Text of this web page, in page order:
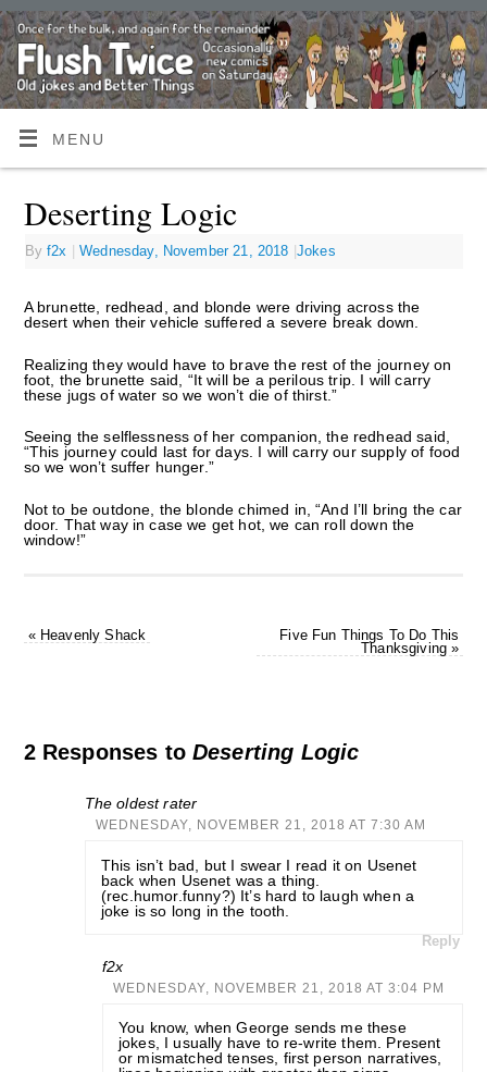
MENU
Deserting Logic
Byf2x | Wednesday, November 21, 2018 |Jokes
A brunette, redhead, and blonde were driving across the
desert when their vehicle suffered a severe break down.
Realizing they would have to brave the rest of the journey on
foot, the brunette said, “It will be a perilous trip. I will carry
these jugs of water so we won’t die of thirst.”
Seeing the selflessness of her companion, the redhead said,
“This journey could last for days. I will carry our supply of food
so we won’t suffer hunger.”
Not to be outdone, the blonde chimed in, “And I’ll bring the car
door. That way in case we get hot, we can roll down the
window!”
«Heavenly Shack
Five Fun Things To Do This
Thanksgiving»
2 Responses to Deserting Logic
The oldest rater
WEDNESDAY, NOVEMBER 21, 2018 AT 7:30 AM
This isn’t bad, but I swear I read it on Usenet
back when Usenet was a thing.
(rec.humor.funny?) It’s hard to laugh when a
joke is so long in the tooth.
Reply
f2x
WEDNESDAY, NOVEMBER 21, 2018 AT 3:04 PM
You know, when George sends me these
jokes, I usually have to re-write them. Present
or mismatched tenses, first person narratives,